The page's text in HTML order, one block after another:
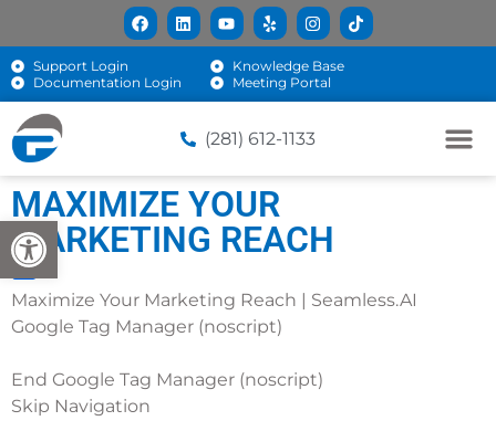
Open toolbar
Support Login
Knowledge Base
Documentation Login
Meeting Portal
(281) 612-1133
MAXIMIZE YOUR
MARKETING REACH
Maximize Your Marketing Reach | Seamless.AI
Google Tag Manager (noscript)
End Google Tag Manager (noscript)
Skip Navigation